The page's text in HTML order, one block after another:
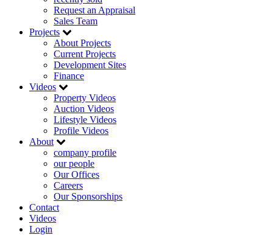
Request an Appraisal
Sales Team
Projects
About Projects
Current Projects
Development Sites
Finance
Videos
Property Videos
Auction Videos
Lifestyle Videos
Profile Videos
About
company profile
our people
Our Offices
Careers
Our Sponsorships
Contact
Videos
Login